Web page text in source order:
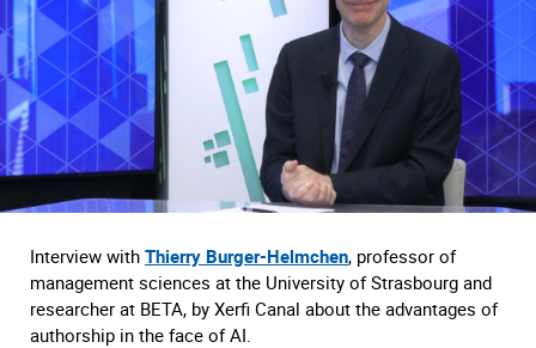
Interview with Thierry Burger-Helmchen, professor of
management sciences at the University of Strasbourg and
researcher at BETA, by Xerfi Canal about the advantages of
authorship in the face of AI.